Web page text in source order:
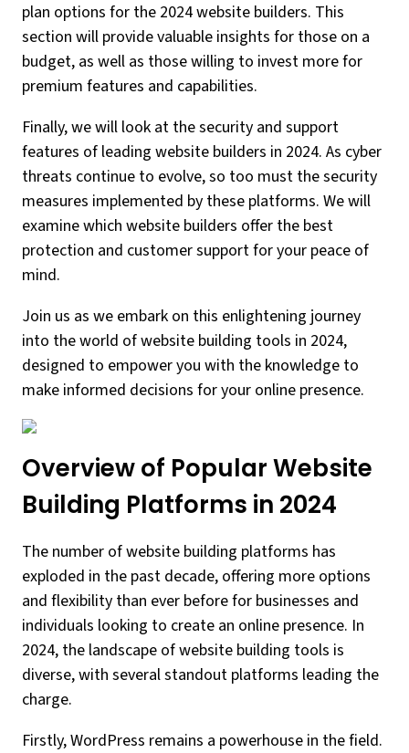
plan options for the 2024 website builders. This
section will provide valuable insights for those on a
budget, as well as those willing to invest more for
premium features and capabilities.
Finally, we will look at the security and support
features of leading website builders in 2024. As cyber
threats continue to evolve, so too must the security
measures implemented by these platforms. We will
examine which website builders offer the best
protection and customer support for your peace of
mind.
Join us as we embark on this enlightening journey
into the world of website building tools in 2024,
designed to empower you with the knowledge to
make informed decisions for your online presence.
Overview of Popular Website
Building Platforms in 2024
The number of website building platforms has
exploded in the past decade, offering more options
and flexibility than ever before for businesses and
individuals looking to create an online presence. In
2024, the landscape of website building tools is
diverse, with several standout platforms leading the
charge.
Firstly, WordPress remains a powerhouse in the field.